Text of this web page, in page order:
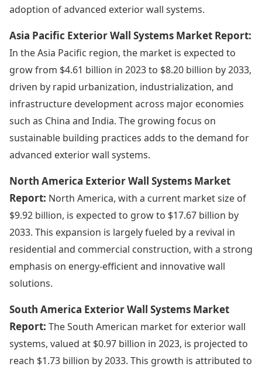
adoption of advanced exterior wall systems.
Asia Pacific Exterior Wall Systems Market Report:
In the Asia Pacific region, the market is expected to
grow from $4.61 billion in 2023 to $8.20 billion by 2033,
driven by rapid urbanization, industrialization, and
infrastructure development across major economies
such as China and India. The growing focus on
sustainable building practices adds to the demand for
advanced exterior wall systems.
North America Exterior Wall Systems Market
Report: North America, with a current market size of
$9.92 billion, is expected to grow to $17.67 billion by
2033. This expansion is largely fueled by a revival in
residential and commercial construction, with a strong
emphasis on energy-efficient and innovative wall
solutions.
South America Exterior Wall Systems Market
Report: The South American market for exterior wall
systems, valued at $0.97 billion in 2023, is projected to
reach $1.73 billion by 2033. This growth is attributed to